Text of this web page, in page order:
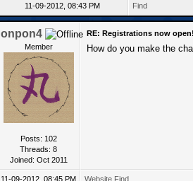
11-09-2012, 08:43 PM Find
onpon4
Member
Posts: 102
Threads: 8
Joined: Oct 2011
RE: Registrations now
How do you make the
11-09-2012, 08:45 PM Website Find